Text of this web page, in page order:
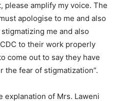
please amplify my voice. The
apologise to me and also
me and also
to their work properly
come out to say they have
the fear of stigmatization”.
explanation of Mrs. Laweni